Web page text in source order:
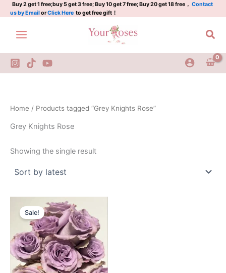
Skip
to
content
Buy 2 get 1 free;buy 5 get 3 free; Buy 10 get 7 free; Buy 20 get 18 free， Contact
us by EmailorClick Here to get free gift！
Home / Products tagged “Grey Knights Rose”
Grey Knights Rose
Showing the single result
Sale!
Original
price
was:
$100.00.
Current
price
is:
$65.00.